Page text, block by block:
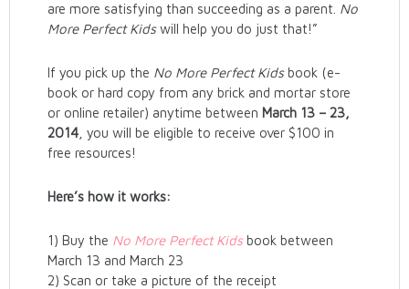
are more satisfying than succeeding as a parent. No
More Perfect Kidswill help you do just that!”
If you pick up the No More Perfect Kidsbook (e-
book or hard copy from any brick and mortar store
or online retailer) anytime between March 13 – 23,
2014 , you will be eligible to receive over $100 in
free resources!
Here’s how it works:
1) Buy the No More Perfect Kidsbook between
March 13 and March 23
2) Scan or take a picture of the receipt